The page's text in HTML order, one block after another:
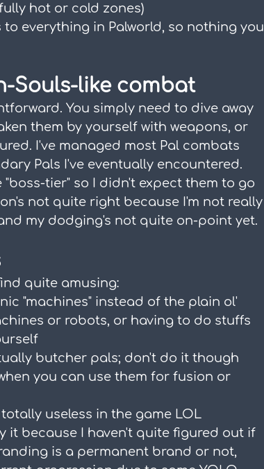
hot or cold zones)
everything in Palworld, so nothing you
Souls-like combat
You simply need to dive away
them by yourself with weapons, or
I've managed most Pal combats
Pals I've eventually encountered.
tier" so I didn't expect them to go
not quite right because I'm not really
my dodging's not quite on-point yet.
quite amusing:
"machines" instead of the plain ol'
or robots, or having to do stuffs
butcher pals; don't do it though
you can use them for fusion or
useless in the game LOL
it because I haven't quite figured out if
is a permanent brand or not,